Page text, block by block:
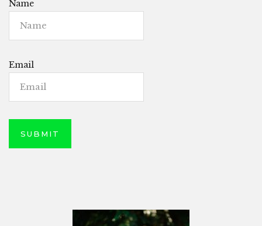
Name
Email